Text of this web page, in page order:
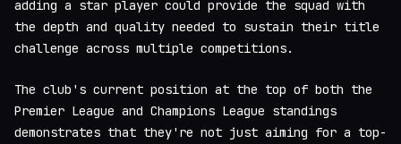
adding a star player could provide the squad with
the depth and quality needed to sustain their title
challenge across multiple competitions.
The club's current position at the top of both the
Premier League and Champions League standings
demonstrates that they're not just aiming for a top-